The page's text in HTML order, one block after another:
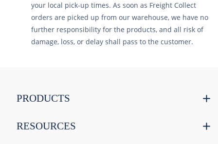
your local pick-up times. As soon as Freight Collect
orders are picked up from our warehouse, we have no
further responsibility for the products, and all risk of
damage, loss, or delay shall pass to the customer.
PRODUCTS
RESOURCES